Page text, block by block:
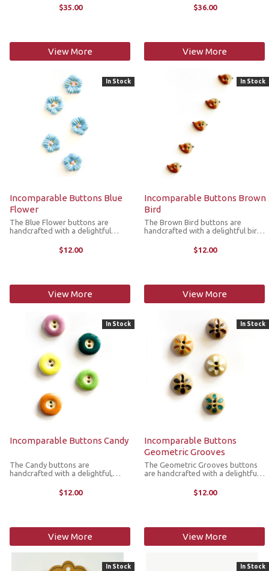
the-go adventures! It's crafted
with 100% premium cotton canvas
$35.00
View More
restores softness, seals in
moisture and keeps skin resilient
$36.00
View More
Incomparable Buttons Blue
Flower
The Blue Flower buttons are
handcrafted with a delightful
replacing plastic buttons or
adorning items such as pockets,
$12.00
In Stock
View More
Incomparable Buttons Brown
Bird
The Brown Bird buttons are
handcrafted with a delightful bird
plastic buttons or adorning items
such as pockets, handbags, hats,
$12.00
In Stock
View More
Incomparable Buttons Candy
The Candy buttons are
handcrafted with a delightful,
for replacing plastic buttons or
adorning items such as pockets,
$12.00
In Stock
View More
Incomparable Buttons
Geometric Grooves
The Geometric Grooves buttons
are handcrafted with a delightful
for replacing plastic buttons or
adorning items such as pockets,
$12.00
In Stock
View More
In Stock In Stock